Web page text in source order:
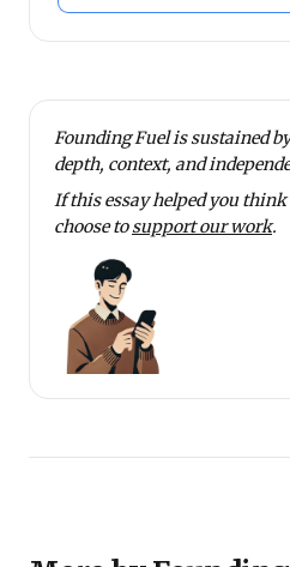
Founding Fuel is sustained
depth, context, and
If this essay helped you
choose tosupport our work.